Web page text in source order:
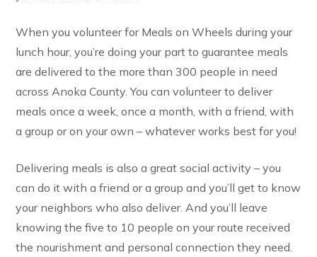
When you volunteer for Meals on Wheels during your
lunch hour, you’re doing your part to guarantee meals
are delivered to the more than 300 people in need
across Anoka County. You can volunteer to deliver
meals once a week, once a month, with a friend, with
a group or on your own – whatever works best for you!
Delivering meals is also a great social activity – you
can do it with a friend or a group and you’ll get to know
your neighbors who also deliver. And you’ll leave
knowing the five to 10 people on your route received
the nourishment and personal connection they need.